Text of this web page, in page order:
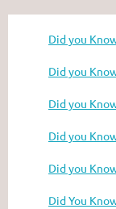
Did you
Did you
Did you
Did you
Did you
Did You